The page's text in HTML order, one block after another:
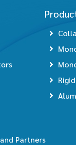
Partners